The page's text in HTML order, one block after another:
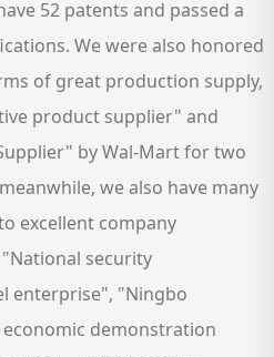
52 patents and passed a
We were also honored
of great production supply,
product supplier" and
by Wal-Mart for two
we also have many
excellent company
security
enterprise", "Ningbo
demonstration